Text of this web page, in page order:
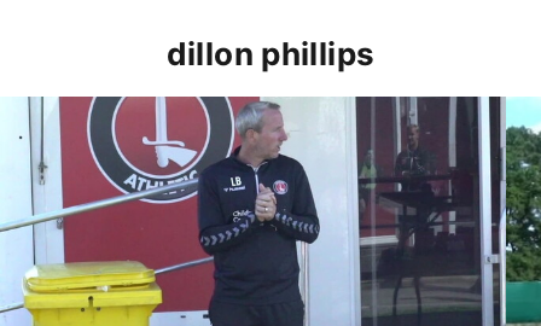
dillon phillips
Player of the Year awards 2019/20 (July 2020)